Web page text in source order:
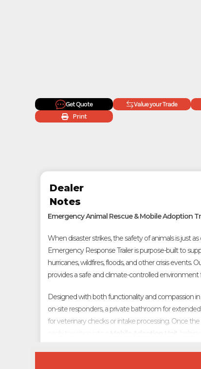
Get Quote Value your Trade
Print
Dealer
Notes
Emergency Animal Rescue & Mobile Adoption
When disaster strikes, the safety of animals is just as
Emergency Response Trailer is purpose-built to
hurricanes, wildfires, floods, and other crisis events.
provides a safe and climate-controlled environment
Designed with both functionality and compassion
on-site responders, a private bathroom for
for veterinary checks or intake processing. Once